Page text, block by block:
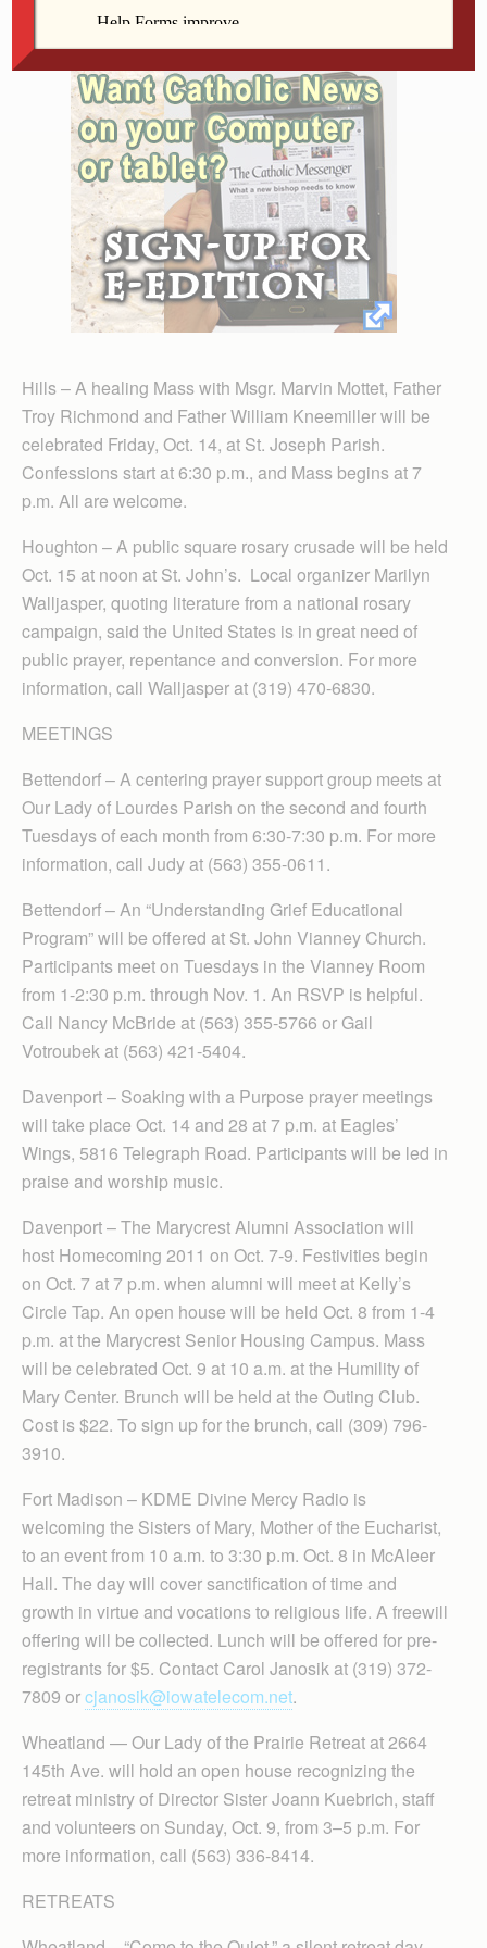
sacrament of reconciliation.
Hills – A healing Mass with Msgr. Marvin Mottet, Father
Troy Richmond and Father William Kneemiller will be
celebrated Friday, Oct. 14, at St. Joseph Parish.
Confessions start at 6:30 p.m., and Mass begins at 7
p.m. All are welcome.
Houghton – A public square rosary crusade will be held
Oct. 15 at noon at St. John’s. Local organizer Marilyn
Walljasper, quoting literature from a national rosary
campaign, said the United States is in great need of
public prayer, repentance and conversion. For more
information, call Walljasper at (319) 470-6830.
MEETINGS
Bettendorf – A centering prayer support group meets at
Our Lady of Lourdes Parish on the second and fourth
Tuesdays of each month from 6:30-7:30 p.m. For more
information, call Judy at (563) 355-0611.
Bettendorf – An “Understanding Grief Educational
Program” will be offered at St. John Vianney Church.
Participants meet on Tuesdays in the Vianney Room
from 1-2:30 p.m. through Nov. 1. An RSVP is helpful.
Call Nancy McBride at (563) 355-5766 or Gail
Votroubek at (563) 421-5404.
Davenport – Soak­ing with a Purpose prayer meetings
will take place Oct. 14 and 28 at 7 p.m. at Eagles’
Wings, 5816 Telegraph Road. Participants will be led in
praise and worship music.
Davenport – The Marycrest Alumni Asso­ciation will
host Homecoming 2011 on Oct. 7-9. Festivities begin
on Oct. 7 at 7 p.m. when alumni will meet at Kelly’s
Circle Tap. An open house will be held Oct. 8 from 1-4
p.m. at the Marycrest Senior Housing Campus. Mass
will be celebrated Oct. 9 at 10 a.m. at the Humility of
Mary Center. Brunch will be held at the Outing Club.
Cost is $22. To sign up for the brunch, call (309) 796-
3910.
Fort Madison – KDME Divine Mercy Radio is
welcoming the Sisters of Mary, Mother of the Eucharist,
to an event from 10 a.m. to 3:30 p.m. Oct. 8 in McAleer
Hall. The day will cover sanctification of time and
growth in virtue and vocations to religious life. A freewill
offering will be collected. Lunch will be offered for pre-
registrants for $5. Contact Carol Janosik at (319) 372-
7809 orcjanosik@iowatelecom.net.
Wheatland — Our Lady of the Prairie Retreat at 2664
145th Ave. will hold an open house recognizing the
retreat ministry of Director Sister Joann Kuebrich, staff
and volunteers on Sunday, Oct. 9, from 3–5 p.m. For
more information, call (563) 336-8414.
RETREATS